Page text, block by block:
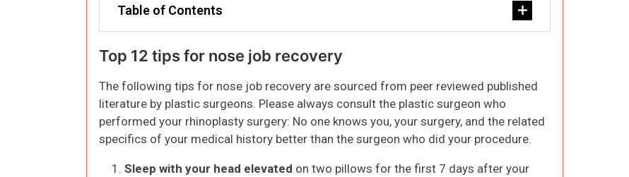
Table of Contents
Top 12 tips for nose job recovery
The following tips for nose job recovery are sourced from peer reviewed published
literature by plastic surgeons. Please always consult the plastic surgeon who
performed your rhinoplasty surgery: No one knows you, your surgery, and the related
specifics of your medical history better than the surgeon who did your procedure.
Sleep with your head elevated on two pillows for the first 7 days after your